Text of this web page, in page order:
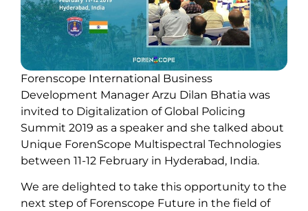
Forenscope International Business
Development Manager Arzu Dilan Bhatia was
invited to Digitalization of Global Policing
Summit 2019 as a speaker and she talked about
Unique ForenScope Multispectral Technologies
between 11-12 February in Hyderabad, India.
We are delighted to take this opportunity to the
next step of Forenscope Future in the field of